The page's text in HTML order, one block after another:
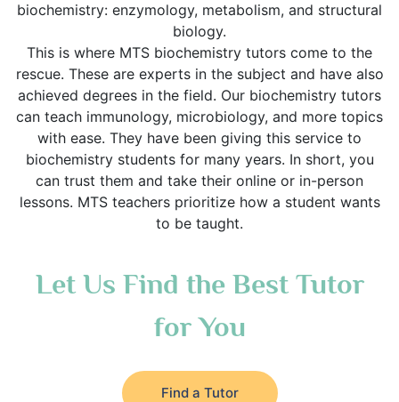
biochemistry: enzymology, metabolism, and structural
biology.
This is where MTS biochemistry tutors come to the
rescue. These are experts in the subject and have also
achieved degrees in the field. Our biochemistry tutors
can teach immunology, microbiology, and more topics
with ease. They have been giving this service to
biochemistry students for many years. In short, you
can trust them and take their online or in-person
lessons. MTS teachers prioritize how a student wants
to be taught.
Let Us Find the Best Tutor
for You
Find a Tutor